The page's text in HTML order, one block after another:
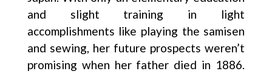
and slight training in light
accomplishments like playing the samisen
and sewing, her future prospects weren’t
promising when her father died in 1886.